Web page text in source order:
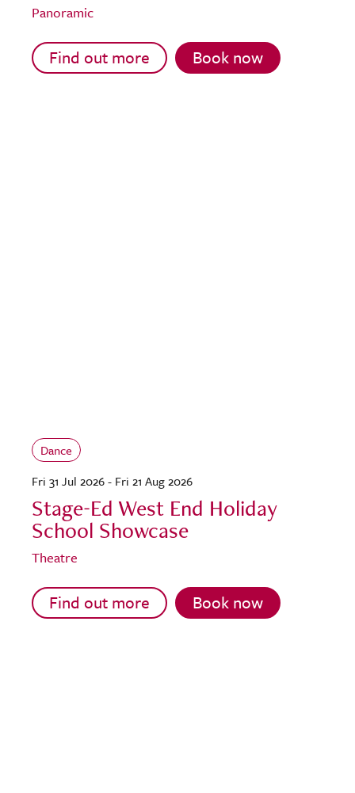
Panoramic
Find out more Book now
Dance
Fri 31 Jul 2026 - Fri 21 Aug 2026
Stage-Ed West End Holiday
School Showcase
Theatre
Find out more Book now